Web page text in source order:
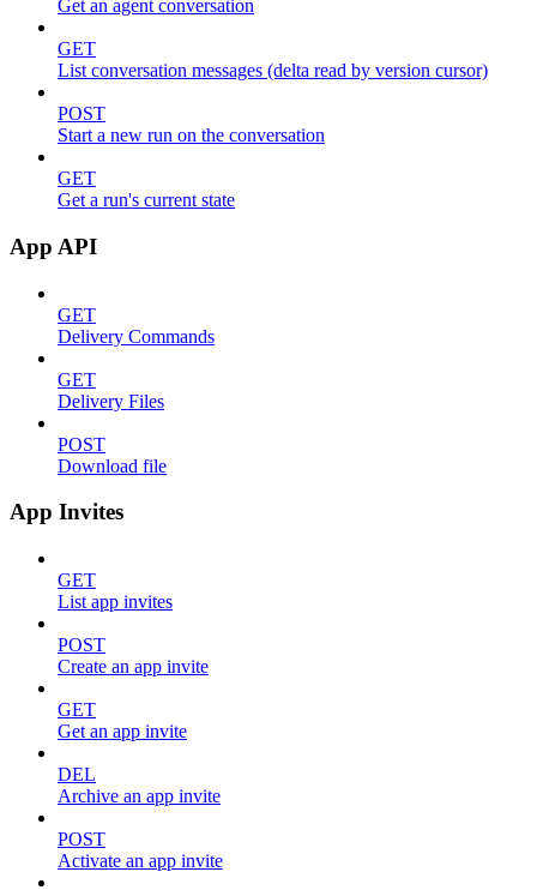
Get an agent conversation
GET
List conversation messages (delta read by version cursor)
POST
Start a new run on the conversation
GET
Get a run's current state
App API
GET
Delivery Commands
GET
Delivery Files
POST
Download file
App Invites
GET
List app invites
POST
Create an app invite
GET
Get an app invite
DEL
Archive an app invite
POST
Activate an app invite